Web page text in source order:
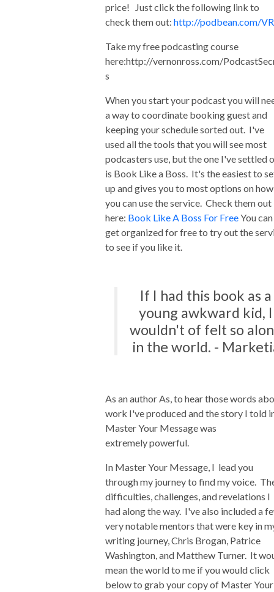
price! Just click the following link to
check them out: http://podbean.com/VR
Take my free podcasting course
here:http://vernonross.com/
s
When you start your podcast you will
a way to coordinate booking guest and
keeping your schedule sorted out. I've
used all the tools that you will see most
podcasters use, but the one I've settled
is Book Like a Boss. It's the easiest to
up and gives you to most options on how
you can use the service. Check them out
here: Book Like A Boss For FreeYou can
get organized for free to try out the
to see if you like it.
If I had this book as a
young awkward kid, I
wouldn't of felt so
in the world. -
As an author As, to hear those words
work I've produced and the story I told
Master Your Message was
extremely powerful.
In Master Your Message, I lead you
through my journey to find my voice.
difficulties, challenges, and revelations I
had along the way. I've also included a
very notable mentors that were key in
writing journey, Chris Brogan, Patrice
Washington, and Matthew Turner. It
mean the world to me if you would click
below to grab your copy of Master Your